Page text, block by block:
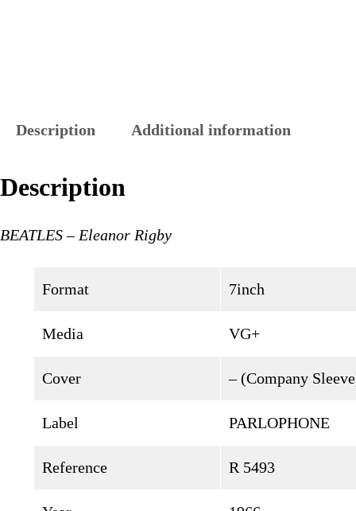
Description Additional information
Description
BEATLES – Eleanor Rigby
Format 7inch
Media VG+
Cover – (Company
Label PARLOPHONE
Reference R 5493